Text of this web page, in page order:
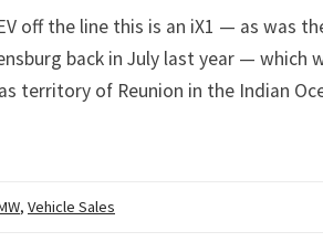
off the line this is an iX1 — as was
back in July last year — which
territory of Reunion in the Indian
, Vehicle Sales